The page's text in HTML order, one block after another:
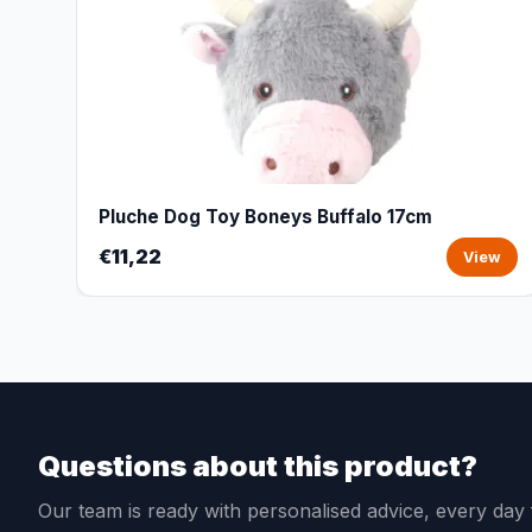
Pluche Dog Toy Boneys Buffalo 17cm
€11,22 View
Questions about this product?
Our team is ready with personalised advice, every